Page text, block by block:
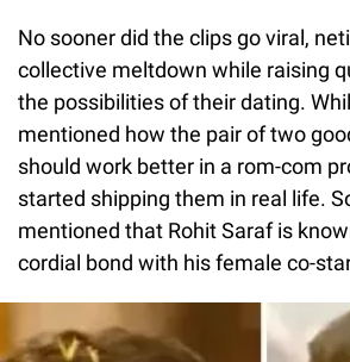
No sooner did the clips go viral,
collective meltdown while raising
the possibilities of their dating.
mentioned how the pair of two
should work better in a rom-com
started shipping them in real life.
mentioned that Rohit Saraf is
cordial bond with his female co-